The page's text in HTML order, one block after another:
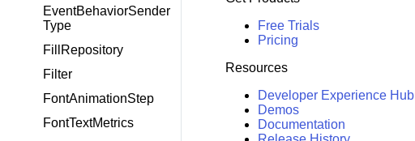
EventBehaviorSender
Type
FillRepository
Filter
FontAnimationStep
FontTextMetrics
Free Trials
Pricing
Resources
Developer Experience Hub
Demos
Documentation